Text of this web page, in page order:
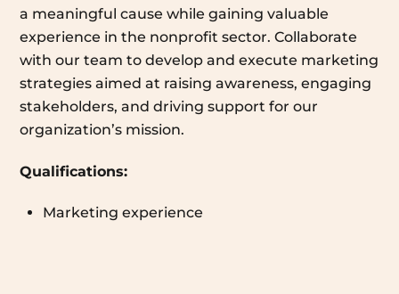
a meaningful cause while gaining valuable
experience in the nonprofit sector. Collaborate
with our team to develop and execute marketing
strategies aimed at raising awareness, engaging
stakeholders, and driving support for our
organization’s mission.
Qualifications:
Marketing experience